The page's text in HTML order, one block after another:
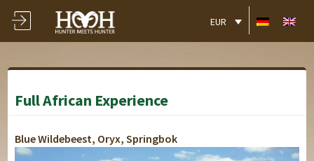
EUR
Full African Experience
Blue Wildebeest, Oryx, Springbok